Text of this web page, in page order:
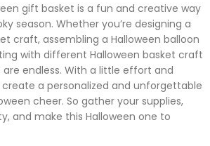
gift basket is a fun and creative way
season. Whether you’re designing a
craft, assembling a Halloween balloon
with different Halloween basket craft
are endless. With a little effort and
a personalized and unforgettable
cheer. So gather your supplies,
and make this Halloween one to